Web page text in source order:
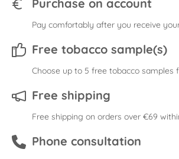
Purchase on account
Pay comfortably after you receive
Free tobacco sample(s)
Choose up to 5 free tobacco samples
Free shipping
Free shipping on orders over €69
Phone consultation